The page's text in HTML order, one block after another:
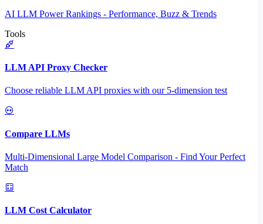
AI LLM Power Rankings - Performance, Buzz & Trends
Tools
LLM API Proxy Checker
Choose reliable LLM API proxies with our 5-dimension test
Compare LLMs
Multi-Dimensional Large Model Comparison - Find Your Perfect
Match
LLM Cost Calculator